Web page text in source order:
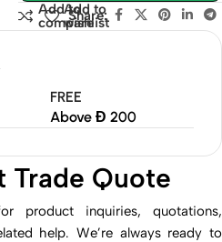
Add to
compare
Add to
wishlist
Share:
FREE
Above Đ 200
Trade Quote
product inquiries, quotations,
help. We’re always ready to